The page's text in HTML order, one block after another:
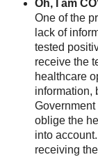
One of the
lack of
tested
receive the
healthcare
information,
oblige the
into
receiving